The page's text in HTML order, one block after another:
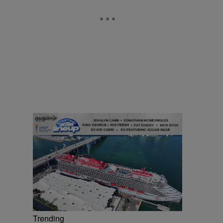
Trending